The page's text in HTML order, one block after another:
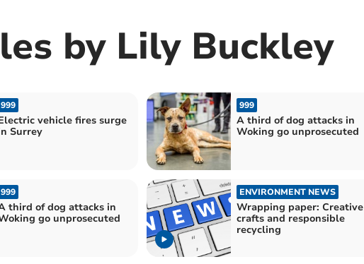
by Lily Buckley
999
vehicle fires surge
Surrey
999
A third of dog attacks in
Woking go unprosecuted
999
third of dog attacks in
go unprosecuted
ENVIRONMENT NEWS
Wrapping paper: Creative
crafts and responsible
recycling